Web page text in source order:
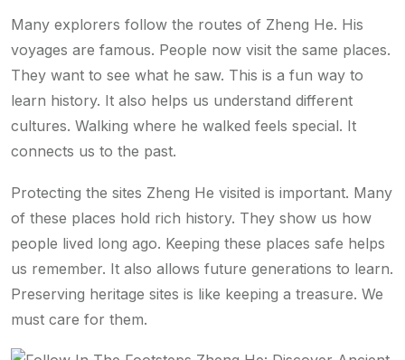
Many explorers follow the routes of Zheng He. His
voyages are famous. People now visit the same places.
They want to see what he saw. This is a fun way to
learn history. It also helps us understand different
cultures. Walking where he walked feels special. It
connects us to the past.
Protecting the sites Zheng He visited is important. Many
of these places hold rich history. They show us how
people lived long ago. Keeping these places safe helps
us remember. It also allows future generations to learn.
Preserving heritage sites is like keeping a treasure. We
must care for them.